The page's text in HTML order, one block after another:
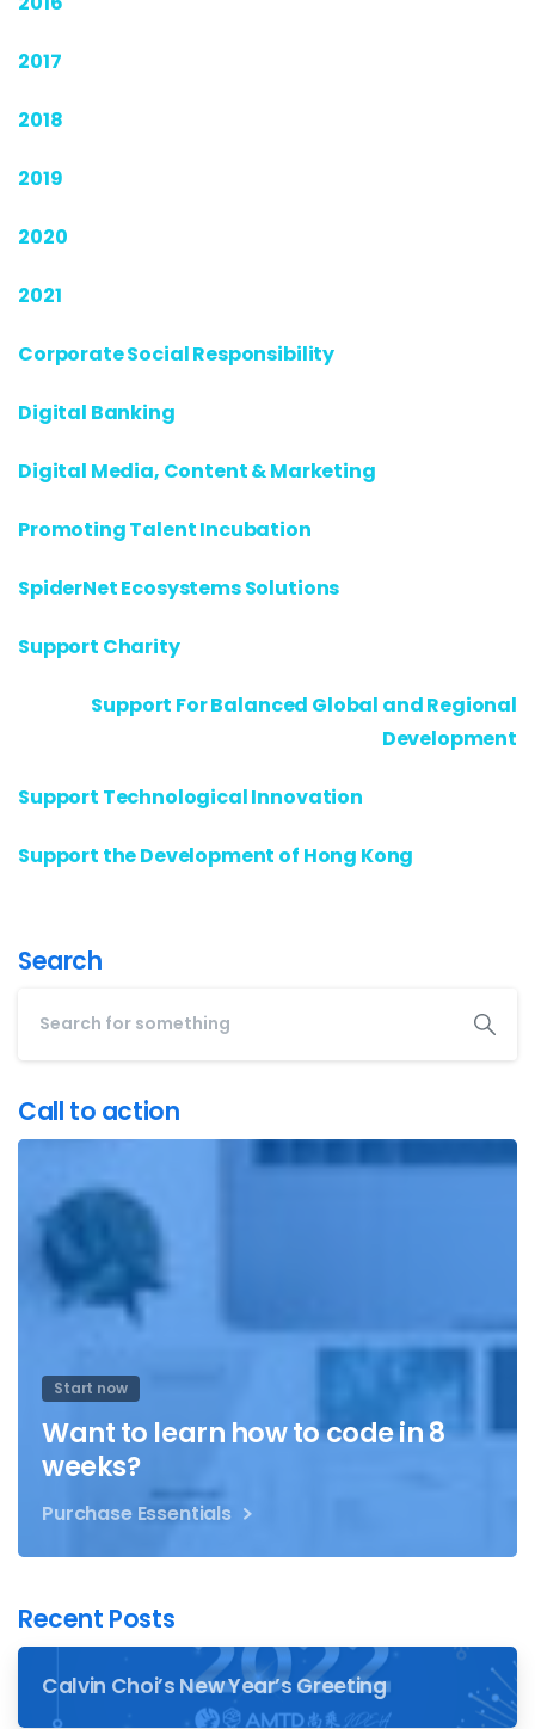
2017
2018
2019
2020
2021
Corporate Social Responsibility
Digital Banking
Digital Media, Content & Marketing
Promoting Talent Incubation
SpiderNet Ecosystems Solutions
Support Charity
Support For Balanced Global and Regional
Development
Support Technological Innovation
Support the Development of Hong Kong
Search
Call to action
Start now
Want to learn how to code in 8
weeks?
Purchase Essentials
Recent Posts
Calvin Choi’s New Year’s Greeting